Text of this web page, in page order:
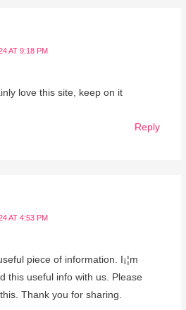
AT 9:18 PM
love this site, keep on it
Reply
AT 4:53 PM
piece of information. I¡¦m
this useful info with us. Please
Thank you for sharing.